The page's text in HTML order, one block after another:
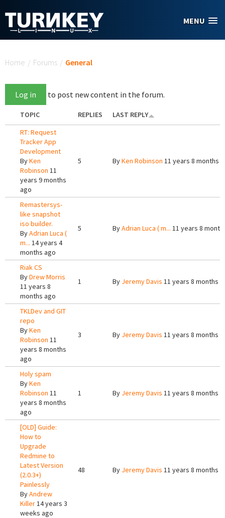
MENU
Home / Forums / General
Log in to post new content in the forum.
TOPIC REPLIES
LAST REPLY
RT: Request
Tracker App
Development
ByKen
Robinson 11
years 9 months
ago
5 ByKen Robinson 11 years 8 months
Remastersys-
like snapshot
iso builder.
ByAdrian Luca (
m... 14 years 4
months ago
5 ByAdrian Luca ( m... 11 years 8
Riak CS
ByDrew Morris
11 years 8
months ago
1 By Jeremy Davis 11 years 8 months
TKLDev and GIT
repo
ByKen
Robinson 11
years 8 months
ago
3 By Jeremy Davis 11 years 8 months
Holy spam
ByKen
Robinson 11
years 8 months
ago
1 By Jeremy Davis 11 years 8 months
[OLD] Guide:
How to
Upgrade
Redmine to
Latest Version
(2.0.3+)
Painlessly
ByAndrew
Killer14 years 3
weeks ago
48 By Jeremy Davis 11 years 8 months